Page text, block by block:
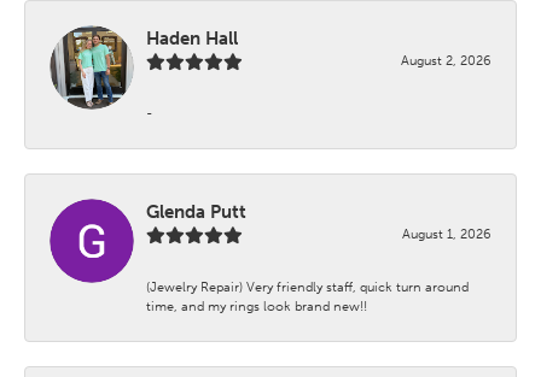
Haden Hall
August 2, 2026
-
Glenda Putt
August 1, 2026
(Jewelry Repair) Very friendly staff, quick turn around
time, and my rings look brand new!!